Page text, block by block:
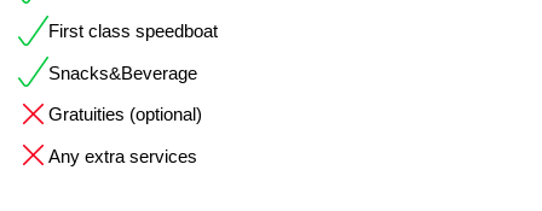
First class speedboat
Snacks&Beverage
Gratuities (optional)
Any extra services